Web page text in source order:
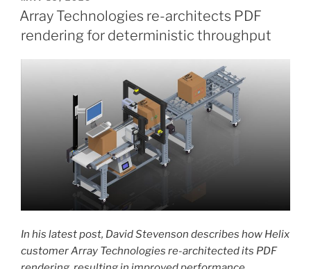
ON
Array Technologies re-architects PDF
rendering for deterministic throughput
In his latest post, David Stevenson describes how Helix
customer Array Technologies re-architected its PDF